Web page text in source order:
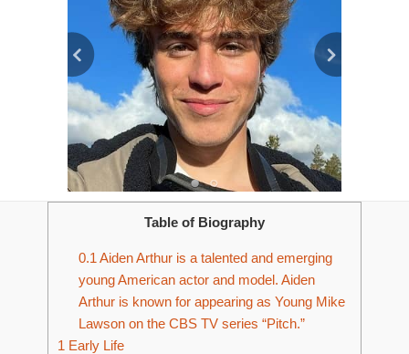
Table of Biography
0.1 Aiden Arthur is a talented and emerging
young American actor and model. Aiden
Arthur is known for appearing as Young Mike
Lawson on the CBS TV series “Pitch.”
1 Early Life